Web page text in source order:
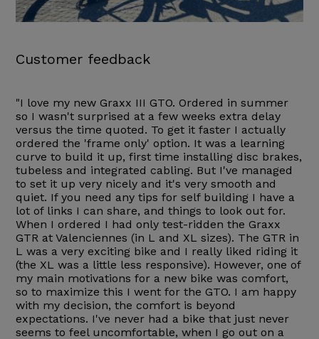
Customer feedback
"I love my new Graxx III GTO. Ordered in summer
so I wasn't surprised at a few weeks extra delay
versus the time quoted. To get it faster I actually
ordered the 'frame only' option. It was a learning
curve to build it up, first time installing disc brakes,
tubeless and integrated cabling. But I've managed
to set it up very nicely and it's very smooth and
quiet. If you need any tips for self building I have a
lot of links I can share, and things to look out for.
When I ordered I had only test-ridden the Graxx
GTR at Valenciennes (in L and XL sizes). The GTR in
L was a very exciting bike and I really liked riding it
(the XL was a little less responsive). However, one of
my main motivations for a new bike was comfort,
so to maximize this I went for the GTO. I am happy
with my decision, the comfort is beyond
expectations. I've never had a bike that just never
seems to feel uncomfortable, when I go out on a